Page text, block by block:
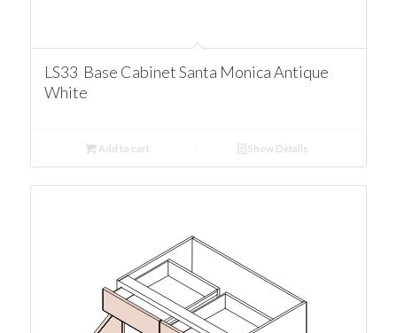
LS33 Base Cabinet Santa Monica Antique
White
Add to cart Show Details